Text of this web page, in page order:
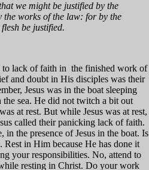
we might be justified by the
works of the law: for by the
be justified.
to lack of faith in the finished work of
and doubt in His disciples was their
Jesus was in the boat sleeping
sea. He did not twitch a bit out
at rest. But while Jesus was at rest,
called their panicking lack of faith.
the presence of Jesus in the boat. Is
in Him because He has done it
your responsibilities. No, attend to
resting in Christ. Do your work